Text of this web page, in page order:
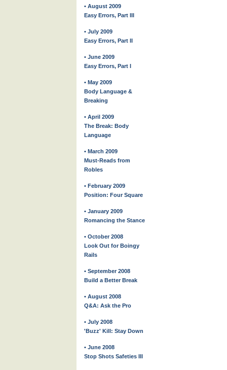
• August 2009
Easy Errors, Part III
• July 2009
Easy Errors, Part II
• June 2009
Easy Errors, Part I
• May 2009
Body Language &
Breaking
• April 2009
The Break: Body
Language
• March 2009
Must-Reads from
Robles
• February 2009
Position: Four Square
• January 2009
Romancing the Stance
• October 2008
Look Out for Boingy
Rails
• September 2008
Build a Better Break
• August 2008
Q&A: Ask the Pro
• July 2008
'Buzz' Kill: Stay Down
• June 2008
Stop Shots Safeties III